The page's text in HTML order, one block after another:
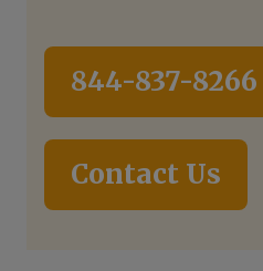
844-837-8266
Contact Us